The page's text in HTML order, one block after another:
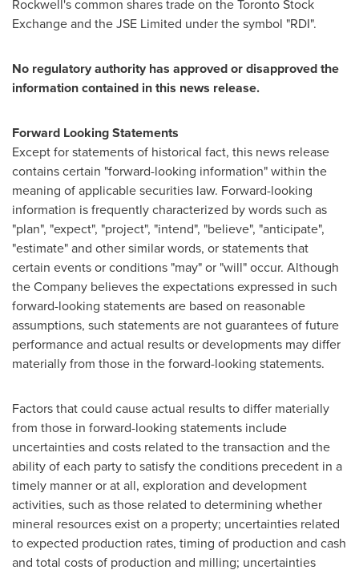
Rockwell's common shares trade on the Toronto Stock
Exchange and the JSE Limited under the symbol "RDI".
No regulatory authority has approved or disapproved the
information contained in this news release.
Forward Looking Statements
Except for statements of historical fact, this news release
contains certain "forward-looking information" within the
meaning of applicable securities law. Forward-looking
information is frequently characterized by words such as
"plan", "expect", "project", "intend", "believe", "anticipate",
"estimate" and other similar words, or statements that
certain events or conditions "may" or "will" occur. Although
the Company believes the expectations expressed in such
forward-looking statements are based on reasonable
assumptions, such statements are not guarantees of future
performance and actual results or developments may differ
materially from those in the forward-looking statements.
Factors that could cause actual results to differ materially
from those in forward-looking statements include
uncertainties and costs related to the transaction and the
ability of each party to satisfy the conditions precedent in a
timely manner or at all, exploration and development
activities, such as those related to determining whether
mineral resources exist on a property; uncertainties related
to expected production rates, timing of production and cash
and total costs of production and milling; uncertainties